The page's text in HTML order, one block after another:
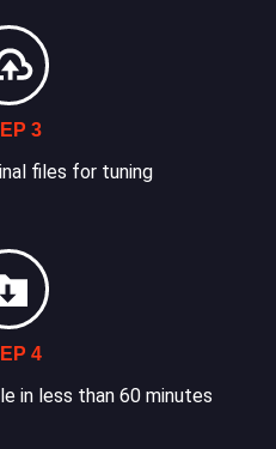
3
files for tuning
4
in less than 60 minutes